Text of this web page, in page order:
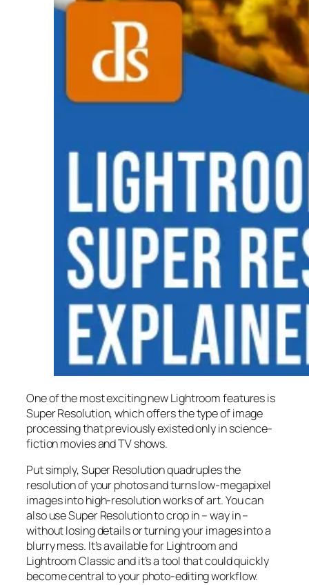
One of the most exciting new Lightroom features is
Super Resolution, which offers the type of image
processing that previously existed only in science-
fiction movies and TV shows.
Put simply, Super Resolutionquadruplesthe
resolution of your photos and turns low-megapixel
images into high-resolution works of art. You can
also use Super Resolution to crop in –way in–
without losing details or turning your images into a
blurry mess. It’s available for Lightroom and
Lightroom Classic and it’s a tool that could quickly
become central to your photo-editing workflow.